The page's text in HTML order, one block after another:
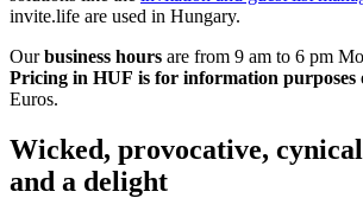
invite.life are used in Hungary.
Ourbusiness hours are from 9 am to 6 pm
Pricing in HUF is for information purposes
Euros.
Wicked, provocative,
and a delight